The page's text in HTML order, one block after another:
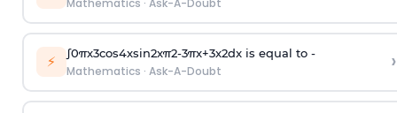
Mathematics · Ask-A-Doubt
⚡ ∫0πx3cos4xsin2xπ2-3πx+3x2dx is equal to -
Mathematics · Ask-A-Doubt ›